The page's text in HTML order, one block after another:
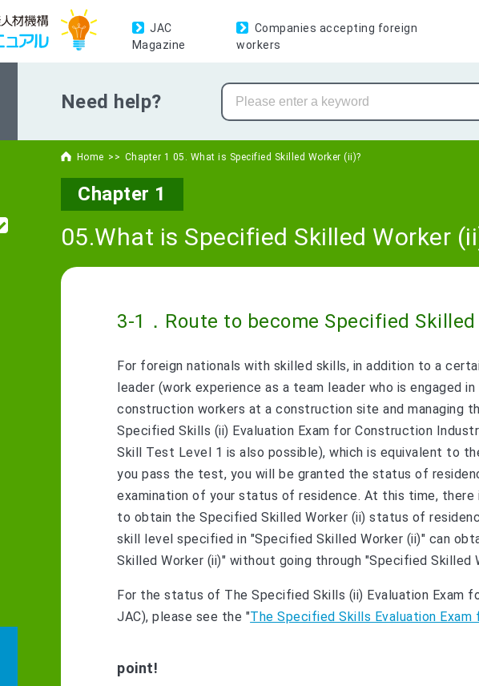
JAC
Magazine
Companies accepting foreign
workers
Need help?
Home Chapter 1 05. What is Specified Skilled Worker (ii)?
Chapter 1
05.What is Specified Skilled Worker
3-1．Route to become Specified
For foreign nationals with skilled skills, in addition to a
leader (work experience as a team leader who is engaged
construction workers at a construction site and managing
Specified Skills (ii) Evaluation Exam for Construction
Skill Test Level 1 is also possible), which is equivalent to
you pass the test, you will be granted the status of
examination of your status of residence. At this time, there
to obtain the Specified Skilled Worker (ii) status of
skill level specified in "Specified Skilled Worker (ii)" can
Skilled Worker (ii)" without going through "Specified Skilled
For the status of The Specified Skills (ii) Evaluation Exam
JAC), please see the "The Specified Skills Evaluation
point!